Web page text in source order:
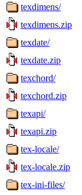
texdimens/
texdimens.zip
texdate/
texdate.zip
texchord/
texchord.zip
texapi/
texapi.zip
tex-locale/
tex-locale.zip
tex-ini-files/